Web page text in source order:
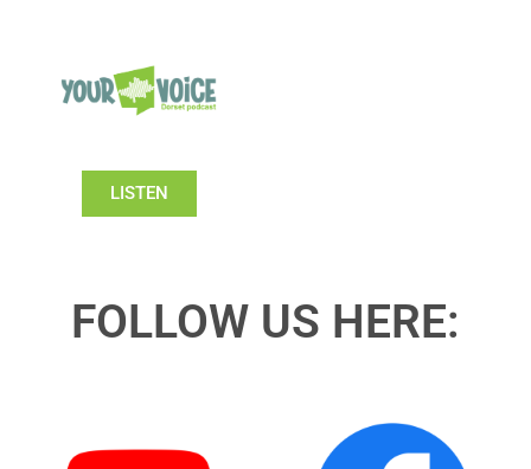
LISTEN
FOLLOW US HERE: